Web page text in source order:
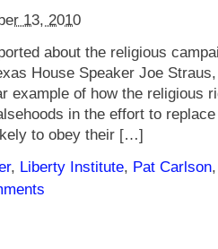
13, 2010
about the religious
House Speaker Joe
example of how the religious
in the effort to
to obey their […]
, Liberty Institute, Pat Carlson